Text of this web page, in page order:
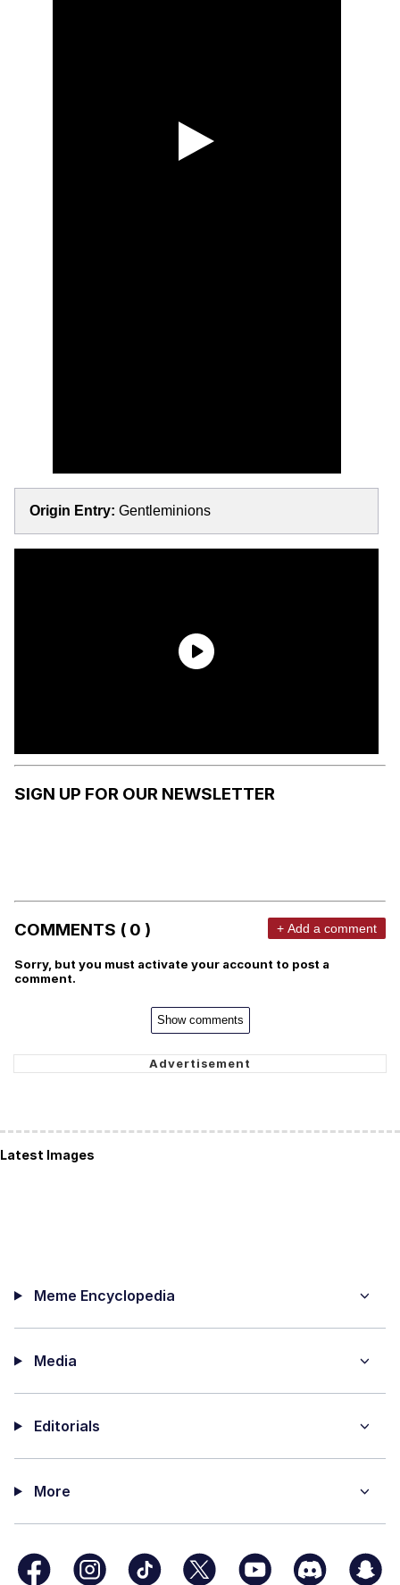
Origin Entry: Gentleminions
SIGN UP FOR OUR NEWSLETTER
COMMENTS ( 0 ) + Add a comment
Sorry, but you must activate your account to post a
comment.
Show comments
Latest Images
Meme Encyclopedia
Media
Editorials
More